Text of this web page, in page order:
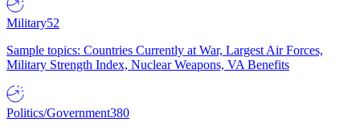
Military52
Sample topics: Countries Currently at War, Largest Air Forces,
Military Strength Index, Nuclear Weapons, VA Benefits
Politics/Government380